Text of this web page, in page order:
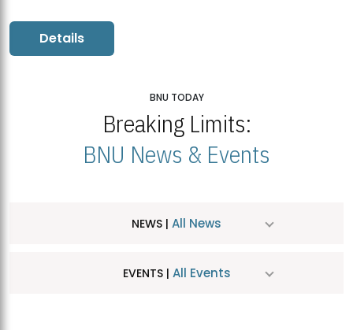
Details
BNU TODAY
Breaking Limits:
BNU News & Events
NEWS | All News
EVENTS | All Events